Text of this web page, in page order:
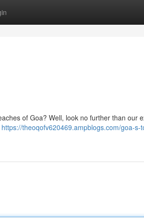
of Goa? Well, look no further than our
https://theoqofv620469.ampblogs.com/goa-s-